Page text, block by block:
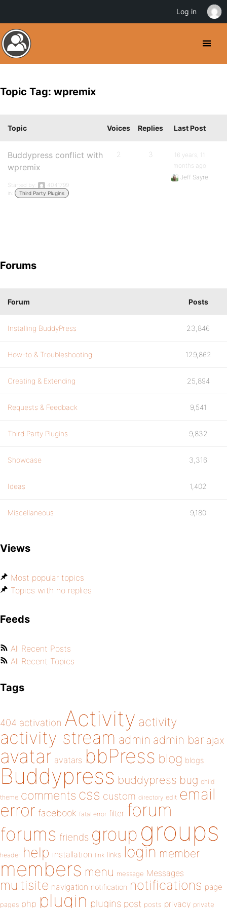
Topic Tag: wpremix
Topic Voices Replies Last Post
Buddypress conflict with
wpremix
Started by:
4041799
in:
Third Party Plugins
2 3
16 years, 11
months ago
Jeff Sayre
Forums
Forum Posts
Installing BuddyPress 23,846
How-to & Troubleshooting 129,862
Creating & Extending 25,894
Requests & Feedback 9,541
Third Party Plugins 9,832
Showcase 3,316
Ideas 1,402
Miscellaneous 9,180
Views
Most popular topics
Topics with no replies
Feeds
All Recent Posts
All Recent Topics
Tags
404 activation Activity activity
activity stream admin admin bar ajax
avatar avatars bbPress blog blogs
Buddypress buddypress bug child
theme comments css custom directory edit email
error facebook fatal error filter forum
forums friends group groups
header help installation link links login member
members menu message Messages
multisite navigation notification notifications page
pages php plugin plugins post posts privacy private
Log in